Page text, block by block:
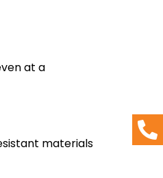
at a
materials